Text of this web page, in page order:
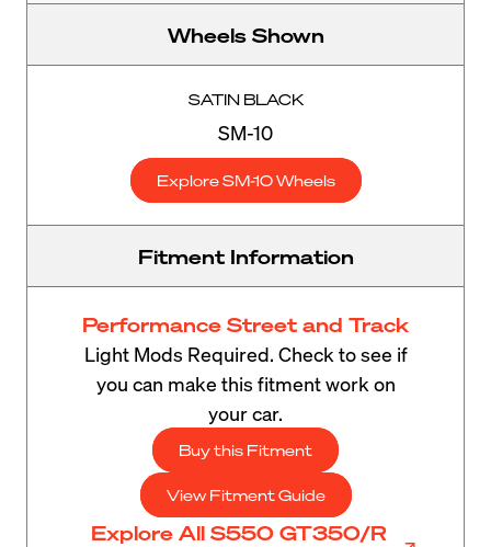
Wheels Shown
SATIN BLACK
SM-10
Explore SM-10 Wheels
Fitment Information
Performance Street and Track
Light Mods Required. Check to see if
you can make this fitment work on
your car.
Buy this Fitment
View Fitment Guide
Explore All S550 GT350/R